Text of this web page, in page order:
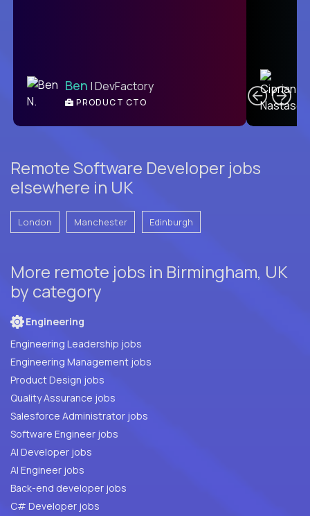
Ben | DevFactory
PRODUCT CTO
Remote Software Developer jobs
elsewhere in UK
London Manchester Edinburgh
More remote jobs in Birmingham, UK
by category
Engineering
Engineering Leadership jobs
Engineering Management jobs
Product Design jobs
Quality Assurance jobs
Salesforce Administrator jobs
Software Engineer jobs
AI Developer jobs
AI Engineer jobs
Back-end developer jobs
C# Developer jobs